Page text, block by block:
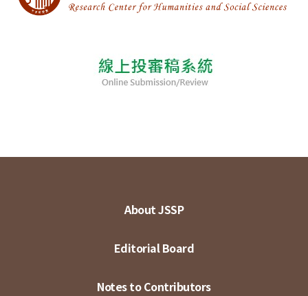
About JSSP
Editorial Board
Notes to Contributors